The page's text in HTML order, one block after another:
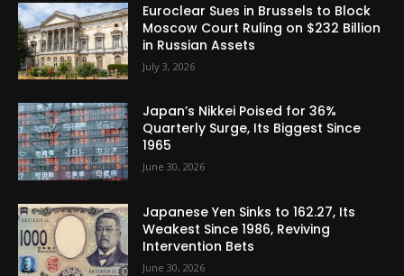
Euroclear Sues in Brussels to Block
Moscow Court Ruling on $232 Billion
in Russian Assets
July 3, 2026
Japan’s Nikkei Poised for 36%
Quarterly Surge, Its Biggest Since
1965
June 30, 2026
Japanese Yen Sinks to 162.27, Its
Weakest Since 1986, Reviving
Intervention Bets
June 30, 2026